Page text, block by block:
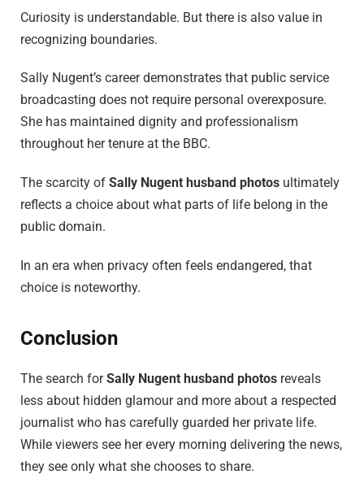
Curiosity is understandable. But there is also value in
recognizing boundaries.
Sally Nugent’s career demonstrates that public service
broadcasting does not require personal overexposure.
She has maintained dignity and professionalism
throughout her tenure at the BBC.
The scarcity of Sally Nugent husband photos ultimately
reflects a choice about what parts of life belong in the
public domain.
In an era when privacy often feels endangered, that
choice is noteworthy.
Conclusion
The search forSally Nugent husband photos reveals
less about hidden glamour and more about a respected
journalist who has carefully guarded her private life.
While viewers see her every morning delivering the news,
they see only what she chooses to share.